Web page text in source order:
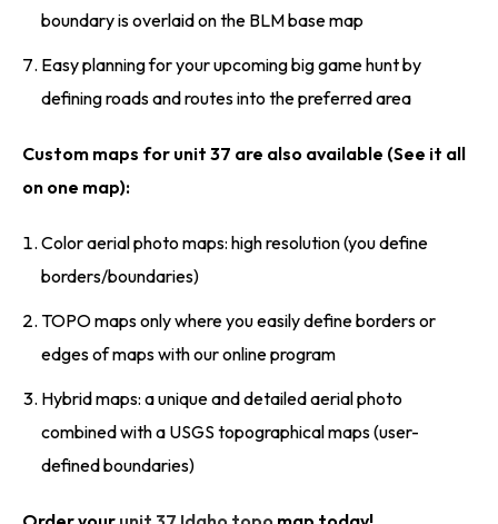
boundary is overlaid on the BLM base map
Easy planning for your upcoming big game hunt by
defining roads and routes into the preferred area
Custom maps for unit 37 are also available (See it all
on one map):
Color aerial photo maps: high resolution (you define
borders/boundaries)
TOPO maps only where you easily define borders or
edges of maps with our online program
Hybrid maps: a unique and detailed aerial photo
combined with a USGS topographical maps (user-
defined boundaries)